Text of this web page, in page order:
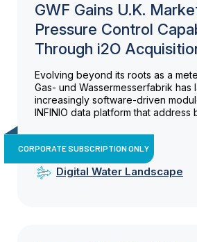
GWF Gains U.K.
Pressure Control
Through i2O
Evolving beyond its roots as a
Gas- und Wassermesserfabrik has
increasingly software-driven
INFINIO data platform that address
CORPORATE SUBSCRIPTION ONLY
Digital Water Landscape